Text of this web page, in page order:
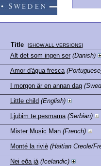
Title [SHOW ALL VERSIONS]
Alt det som ingen ser (Danish)
Amor d'água fresca
I morgon är en annan dag
Little child (English)
Ljubim te pesmama (Serbian)
Mister Music Man (French)
Monté la riviè (Haitian Creole/
Nei eða já (Icelandic)